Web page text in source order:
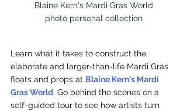
Blaine Kern's Mardi Gras World
photo personal collection
Learn what it takes to construct the
elaborate and larger-than-life Mardi Gras
floats and props at Blaine Kern's Mardi
Gras World. Go behind the scenes on a
self-guided tour to see how artists turn